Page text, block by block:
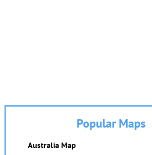
Popular Maps
Australia Map